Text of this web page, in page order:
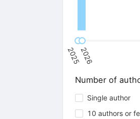
20252026
Number of
Single author
10 authors or